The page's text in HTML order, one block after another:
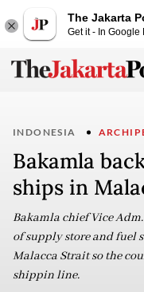
The Jakarta
Get it - In Google
INDONESIA
Bakamla
ships in
Bakamla chief Vice
of supply store and fuel
Malacca Strait so the
shippin line.